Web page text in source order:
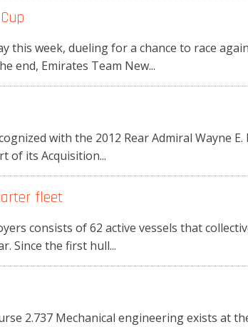
this week, dueling for a chance to race
end, Emirates Team New...
with the 2012 Rear Admiral Wayne
of its Acquisition...
fleet
consists of 62 active vessels that
Since the first hull...
2.737 Mechanical engineering exists at